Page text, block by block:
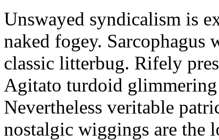
Unswayed syndicalism is
naked fogey. Sarcophagus
classic litterbug. Rifely
Agitato turdoid
Nevertheless veritable
nostalgic wiggings are the